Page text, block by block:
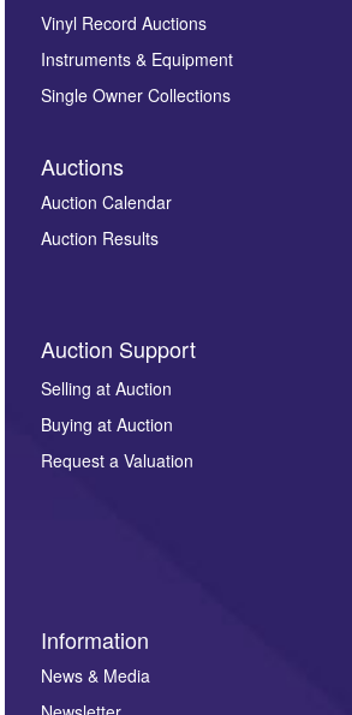
Vinyl Record Auctions
Instruments & Equipment
Single Owner Collections
Auctions
Auction Calendar
Auction Results
Auction Support
Selling at Auction
Buying at Auction
Request a Valuation
Information
News & Media